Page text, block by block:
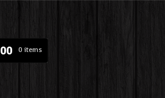
0 items